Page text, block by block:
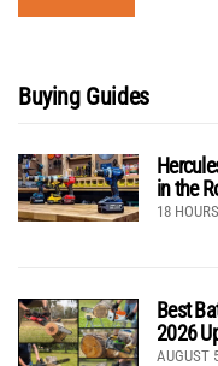
Buying Guides
in the
18
Best
2026
AUGUST